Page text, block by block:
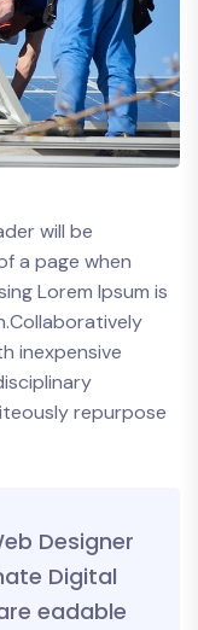
will be
a page when
Lorem Ipsum is
inexpensive
repurpose
Designer
Digital
eadable